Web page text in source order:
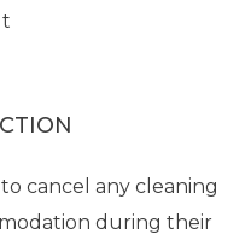
cancel any cleaning
during their